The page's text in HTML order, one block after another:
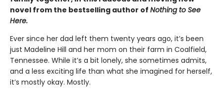
novel from the bestselling author of Nothing to See
Here.
Ever since her dad left them twenty years ago, it’s been
just Madeline Hill and her mom on their farm in Coalfield,
Tennessee. While it’s a bit lonely, she sometimes admits,
and a less exciting life than what she imagined for herself,
it’s mostly okay. Mostly.